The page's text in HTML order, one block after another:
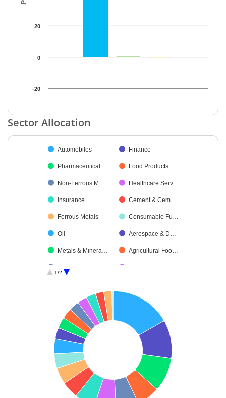
-20
0
20
End of interactive chart.
Sector Allocation
Pie chart with 21 slices.
Automobiles Finance
Pharmaceutical… Food Products
Non-Ferrous M… Healthcare Serv…
Insurance Cement & Cem…
Ferrous Metals Consumable Fu…
Oil Aerospace & D…
Metals & Minera… Agricultural Foo…
Leisure Services Debt
Cash & Others
1/2